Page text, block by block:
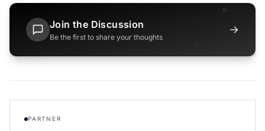
Join the Discussion
Be the first to share your thoughts
→
PARTNER